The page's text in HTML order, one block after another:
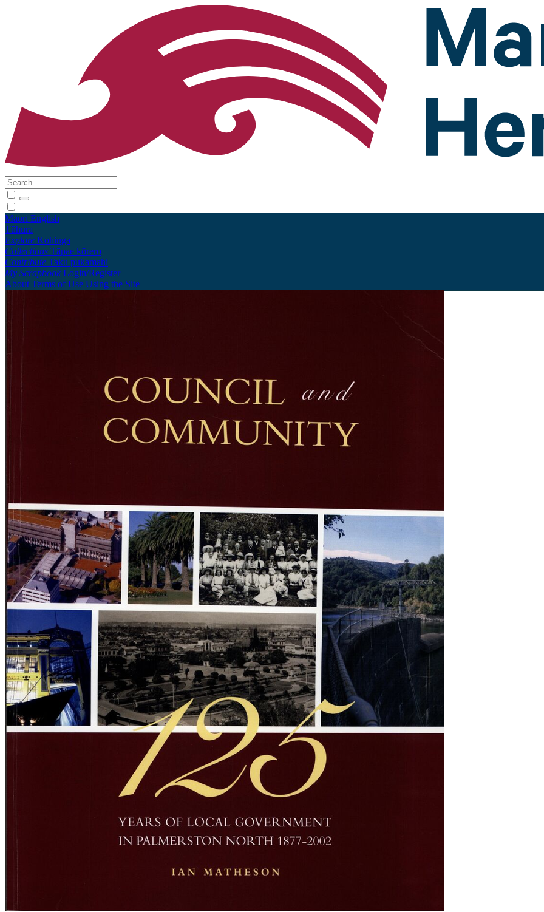
Māori English
Tūhura
Explore Kohinga
Collections Tāpae kōrero
Contribute Taku pukamahi
My Scrapbook Login/Register
About Terms of Use Using the Site